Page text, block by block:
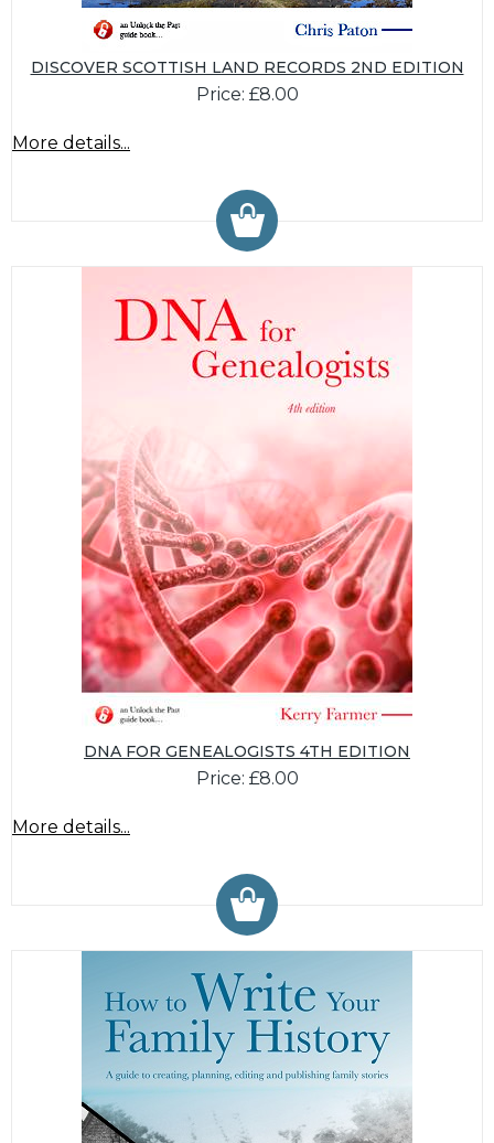
DISCOVER SCOTTISH LAND RECORDS 2ND EDITION
Price: £8.00
More details...
DNA FOR GENEALOGISTS 4TH EDITION
Price: £8.00
More details...